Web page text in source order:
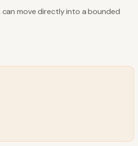
move directly into a bounded